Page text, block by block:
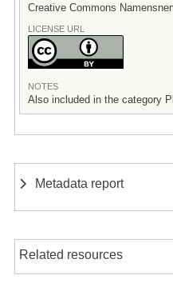
Creative Commons
LICENSE URL
NOTES
Also included in the category
Metadata report
Related resources